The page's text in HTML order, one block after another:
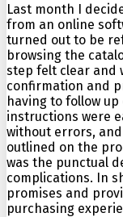
Last month I
from an online
turned out to be
browsing the
step felt clear and
confirmation and
having to follow
instructions were
without errors,
outlined on the
was the punctual
complications. In
promises and
purchasing